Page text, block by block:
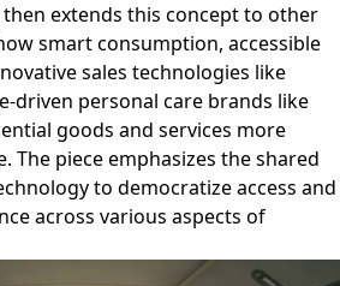
extends this concept to other
smart consumption, accessible
sales technologies like
driven personal care brands like
goods and services more
The piece emphasizes the shared
to democratize access and
across various aspects of